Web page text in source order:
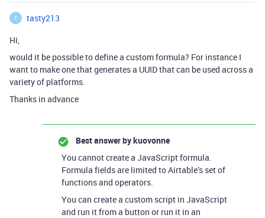
T
tasty213
Hi,
would it be possible to define a custom formula? For instance I
want to make one that generates a UUID that can be used across a
variety of platforms.
Thanks in advance
Best answer bykuovonne
You cannot create a JavaScript formula.
Formula fields are limited to Airtable’s set of
functions and operators.
You can create a custom script in JavaScript
and run it from a button or run it in an